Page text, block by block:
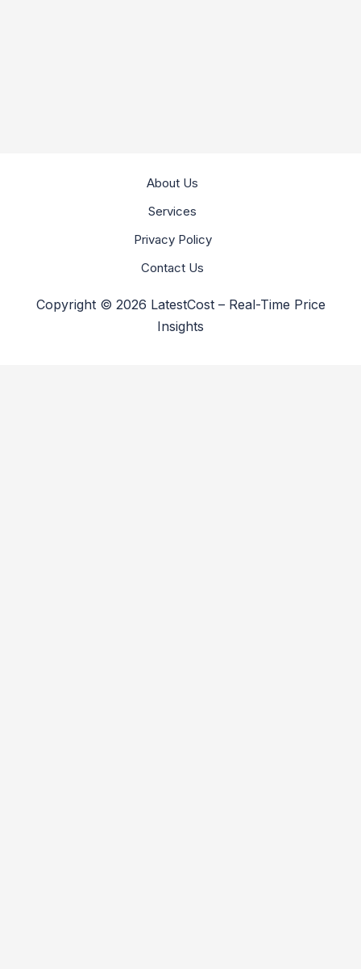
About Us
Services
Privacy Policy
Contact Us
Copyright © 2026 LatestCost – Real-Time Price
Insights